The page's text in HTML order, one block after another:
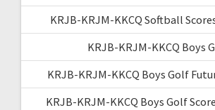
KRJB-KRJM-KKCQ Softball
KRJB-KRJM-KKCQ Boys
KRJB-KRJM-KKCQ Boys Golf
KRJB-KRJM-KKCQ Boys Golf